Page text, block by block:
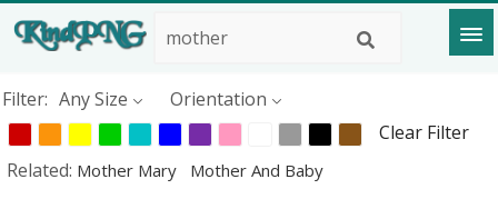
Filter: Any Size
Orientation
Clear Filter
Related: Mother Mary Mother And Baby